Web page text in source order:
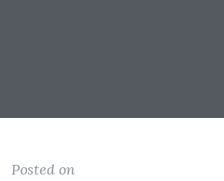
Posted on